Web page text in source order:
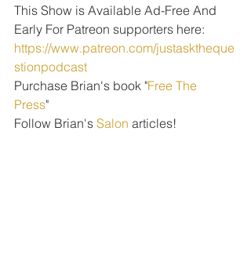
This Show is Available Ad-Free And
Early For Patreon supporters here:
https://www.patreon.com/justasktheque
stionpodcast
Purchase Brian's book "Free The
Press"
Follow Brian's Salon articles!